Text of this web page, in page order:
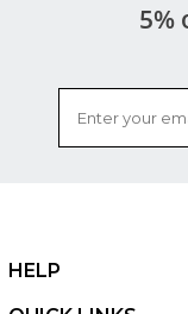
5%
HELP